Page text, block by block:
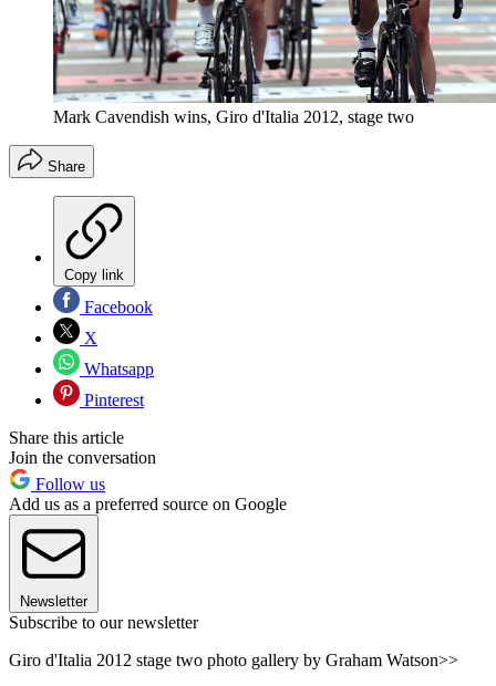
Mark Cavendish wins, Giro d'Italia 2012, stage two
Share
Copy link
Facebook
X
Whatsapp
Pinterest
Share this article
Join the conversation
Follow us
Add us as a preferred source on Google
Newsletter
Subscribe to our newsletter
Giro d'Italia 2012 stage two photo gallery by Graham Watson>>